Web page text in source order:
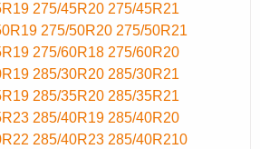
275/45R20 275/45R21
275/50R20 275/50R21
275/60R18 275/60R20
285/30R20 285/30R21
285/35R20 285/35R21
285/40R19 285/40R20
285/40R23 285/40R210